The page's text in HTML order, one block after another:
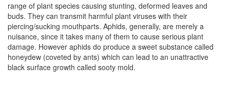
range of plant species causing stunting, deformed leaves and
buds. They can transmit harmful plant viruses with their
piercing/sucking mouthparts. Aphids, generally, are merely a
nuisance, since it takes many of them to cause serious plant
damage. However aphids do produce a sweet substance called
honeydew (coveted by ants) which can lead to an unattractive
black surface growth called sooty mold.